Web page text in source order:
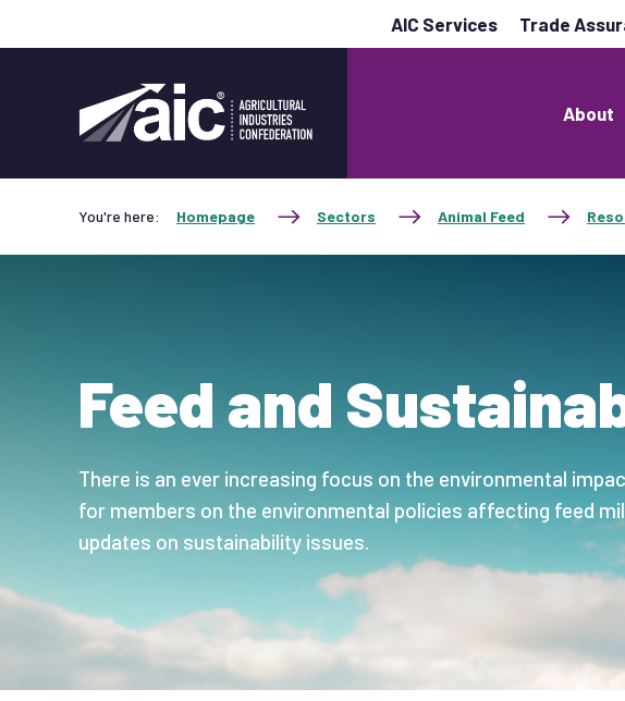
AIC Services Trade
About
You're here: Homepage Sectors Animal Feed
Feed and
There is an ever increasing focus on the environmental
for members on the environmental policies affecting feed
updates on sustainability issues.